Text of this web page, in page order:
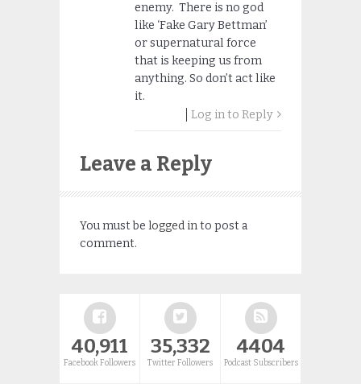
enemy. There is no god
like ‘Fake Gary Bettman’
or supernatural force
that is keeping us from
anything. So don’t act like
it.
Log in to Reply
Leave a Reply
You must be logged into post a
comment.
40,911
Facebook Followers
35,332
Twitter Followers
4404
Podcast Subscribers